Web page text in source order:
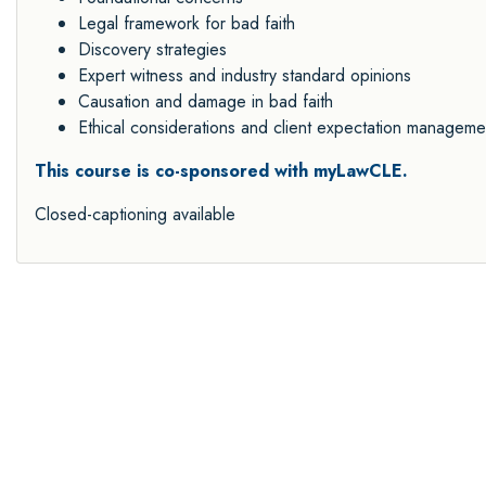
Legal framework for bad faith
Discovery strategies
Expert witness and industry standard opinions
Causation and damage in bad faith
Ethical considerations and client expectation
This course is co-sponsored with myLawCLE.
Closed-captioning available